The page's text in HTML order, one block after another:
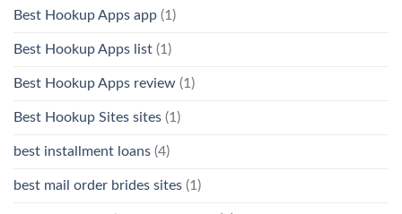
Best Hookup Apps app (1)
Best Hookup Apps list (1)
Best Hookup Apps review (1)
Best Hookup Sites sites (1)
best installment loans (4)
best mail order brides sites (1)